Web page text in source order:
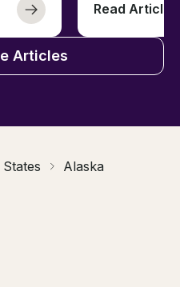
Read Article
Articles
Alaska